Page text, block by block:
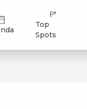
Top
Spots